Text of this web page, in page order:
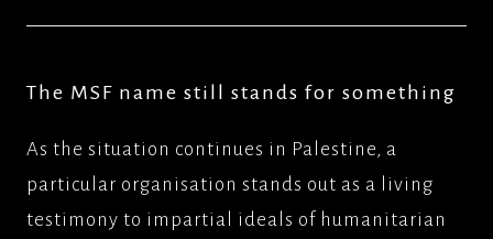
The MSF name still stands for something
As the situation continues in Palestine, a
particular organisation stands out as a living
testimony to impartial ideals of humanitarian